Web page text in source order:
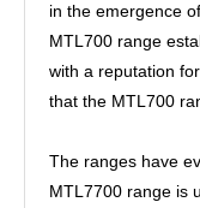
in the emergence
MTL700 range
with a reputation
that the MTL700
The ranges have
MTL7700 range is